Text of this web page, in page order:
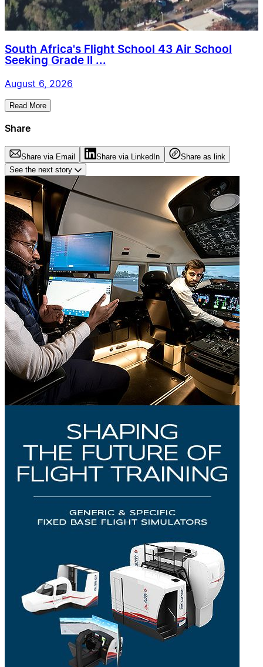
South Africa's Flight School 43 Air School
Seeking Grade II ...
August 6, 2026
Read More
Share
Share via Email Share via LinkedIn
Share as link
See the next story